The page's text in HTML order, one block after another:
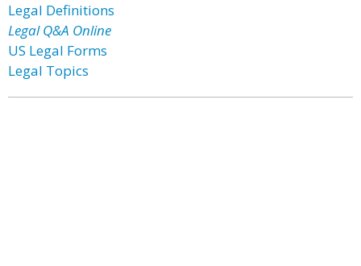
Legal Definitions
Legal Q&A Online
US Legal Forms
Legal Topics